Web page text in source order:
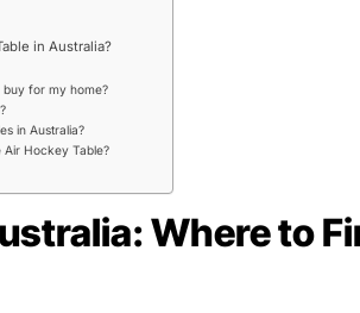
in Australia?
buy for my home?
in Australia?
Hockey Table?
Where to